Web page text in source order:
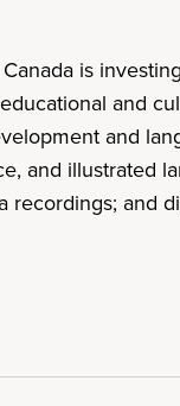
is
and
and
and illustrated
recordings; and